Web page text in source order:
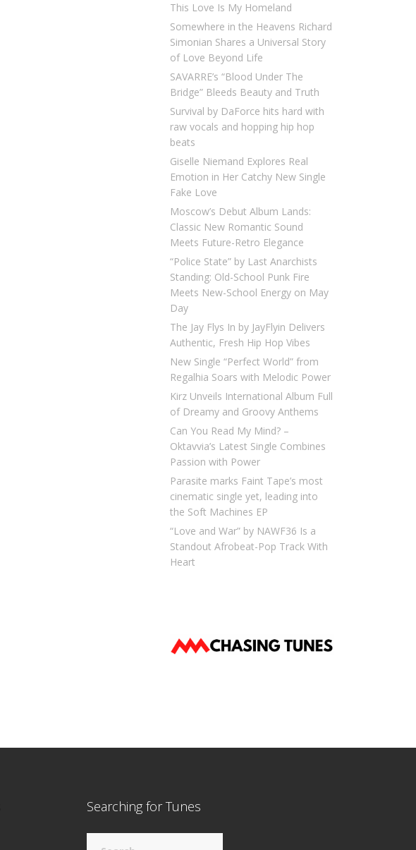
This Love Is My Homeland
Somewhere in the Heavens Richard
Simonian Shares a Universal Story
of Love Beyond Life
SAVARRE’s “Blood Under The
Bridge” Bleeds Beauty and Truth
Survival by DaForce hits hard with
raw vocals and hopping hip hop
beats
Giselle Niemand Explores Real
Emotion in Her Catchy New Single
Fake Love
Moscow’s Debut Album Lands:
Classic New Romantic Sound
Meets Future-Retro Elegance
“Police State” by Last Anarchists
Standing: Old-School Punk Fire
Meets New-School Energy on May
Day
The Jay Flys In by JayFlyin Delivers
Authentic, Fresh Hip Hop Vibes
New Single “Perfect World” from
Regalhia Soars with Melodic Power
Kirz Unveils International Album Full
of Dreamy and Groovy Anthems
Can You Read My Mind? –
Oktavvia’s Latest Single Combines
Passion with Power
Parasite marks Faint Tape’s most
cinematic single yet, leading into
the Soft Machines EP
“Love and War” by NAWF36 Is a
Standout Afrobeat-Pop Track With
Heart
Searching for Tunes